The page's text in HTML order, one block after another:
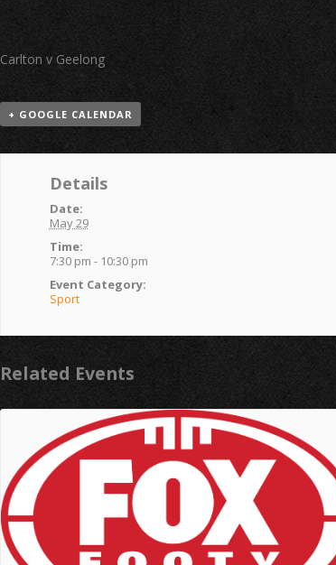
Carlton v Geelong
+ GOOGLE CALENDAR
Details
Date:
May 29
Time:
7:30 pm - 10:30 pm
Event Category:
Sport
Related Events